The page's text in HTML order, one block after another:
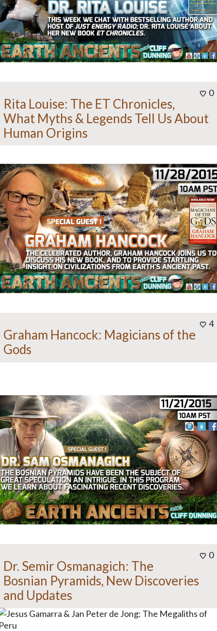
0
Rita Louise: The ET Chronicles,
What Myths & Legends Tell Us About
Human Origins
4
Graham Hancock: Magicians of the
Gods
0
Dr. Semir Osmanagich: The
Bosnian Pyramids, New Discoveries
and Updates